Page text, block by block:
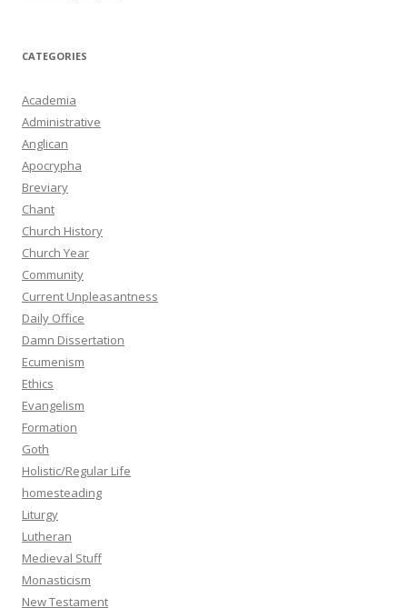
CATEGORIES
Academia
Administrative
Anglican
Apocrypha
Breviary
Chant
Church History
Church Year
Community
Current Unpleasantness
Daily Office
Damn Dissertation
Ecumenism
Ethics
Evangelism
Formation
Goth
Holistic/Regular Life
homesteading
Liturgy
Lutheran
Medieval Stuff
Monasticism
New Testament